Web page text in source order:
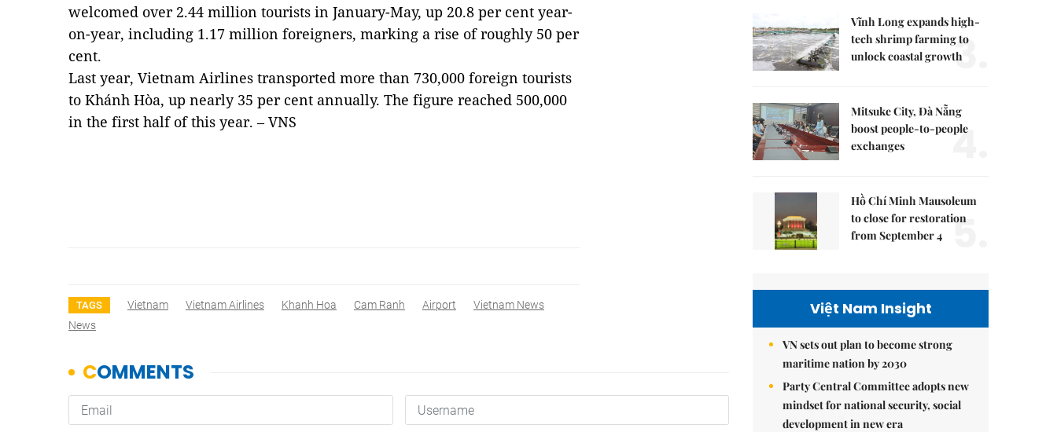
welcomed over 2.44 million tourists in January-May, up 20.8 per cent year-
on-year, including 1.17 million foreigners, marking a rise of roughly 50 per
cent.
Last year, Vietnam Airlines transported more than 730,000 foreign tourists
to Khánh Hòa, up nearly 35 per cent annually. The figure reached 500,000
in the first half of this year. – VNS
TAGS Vietnam Vietnam Airlines Khanh Hoa Cam Ranh Airport
Vietnam News
News
Vĩnh Long expands high-
tech shrimp farming to
unlock coastal growth3.
Mitsuke City, Đà Nẵng
boost people-to-people
exchanges
4.
Hồ Chí Minh Mausoleum
to close for restoration
from September 4
5.
Việt Nam Insight
VN sets out plan to become strong
maritime nation by 2030
Party Central Committee adopts new
mindset for national security, social
development in new era